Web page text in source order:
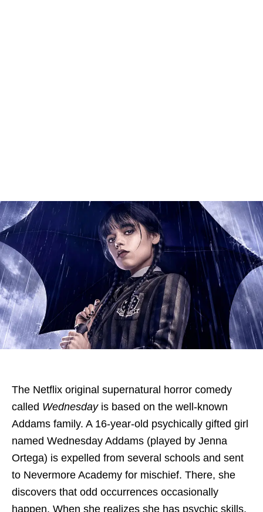
The Netflix original supernatural horror comedy
called Wednesdayis based on the well-known
Addams family. A 16-year-old psychically gifted girl
named Wednesday Addams (played by Jenna
Ortega) is expelled from several schools and sent
to Nevermore Academy for mischief. There, she
discovers that odd occurrences occasionally
happen. When she realizes she has psychic skills,